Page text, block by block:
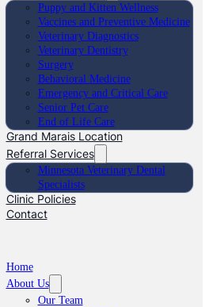
Puppy and Kitten Wellness
Vaccines and Preventive Medicine
Veterinary Diagnostics
Veterinary Dentistry
Surgery
Behavioral Medicine
Emergency and Critical Care
Senior Pet Care
End of Life Care
Grand Marais Location
Referral Services
Minnesota Veterinary Dental
Specialists
Clinic Policies
Contact
Home
About Us
Our Team